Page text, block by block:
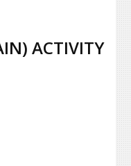
ACTIVITY